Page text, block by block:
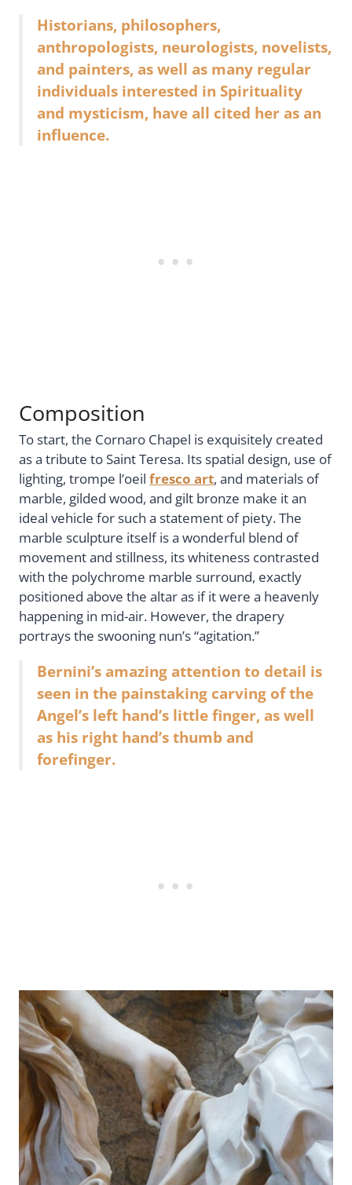
Historians, philosophers,
anthropologists, neurologists, novelists,
and painters, as well as many regular
individuals interested in Spirituality
and mysticism, have all cited her as an
influence.
Composition
To start, the Cornaro Chapel is exquisitely created
as a tribute to Saint Teresa. Its spatial design, use of
lighting, trompe l’oeil fresco art, and materials of
marble, gilded wood, and gilt bronze make it an
ideal vehicle for such a statement of piety. The
marble sculpture itself is a wonderful blend of
movement and stillness, its whiteness contrasted
with the polychrome marble surround, exactly
positioned above the altar as if it were a heavenly
happening in mid-air. However, the drapery
portrays the swooning nun’s “agitation.”
Bernini’s amazing attention to detail is
seen in the painstaking carving of the
Angel’s left hand’s little finger, as well
as his right hand’s thumb and
forefinger.